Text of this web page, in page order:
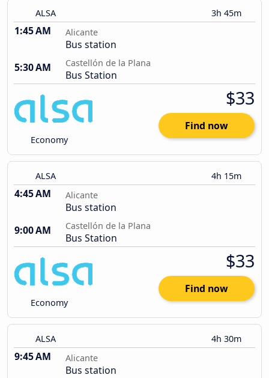
ALSA 3h 45m
1:45 AM Alicante
Bus station
5:30 AM
Castellón de la Plana
Bus Station
Economy
$33
Find now
ALSA 4h 15m
4:45 AM Alicante
Bus station
9:00 AM
Castellón de la Plana
Bus Station
Economy
$33
Find now
ALSA 4h 30m
9:45 AM Alicante
Bus station